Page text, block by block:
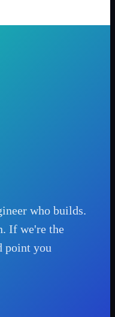
who builds.
If we're the
point you